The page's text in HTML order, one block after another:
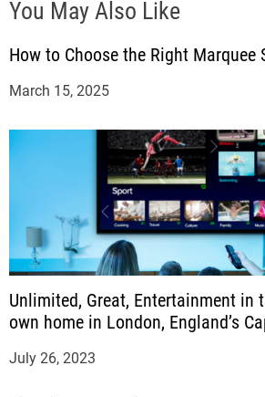
You May Also Like
How to Choose the Right Marquee
March 15, 2025
Unlimited, Great, Entertainment in
own home in London, England’s
July 26, 2023